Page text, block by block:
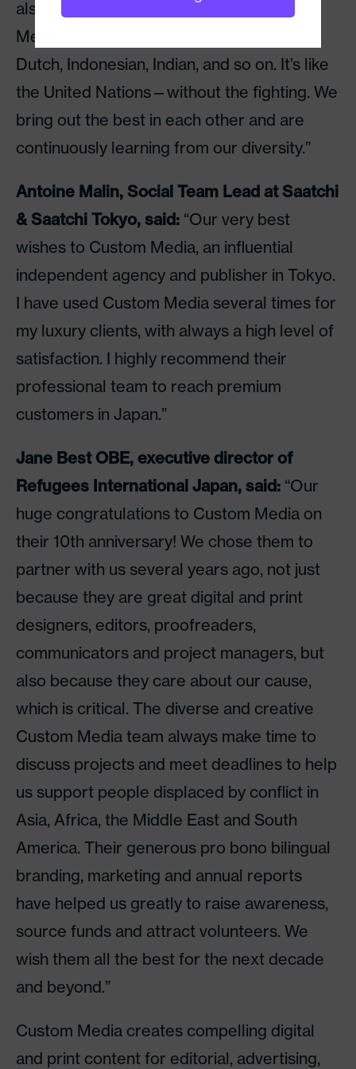
also had male, female, young and old
Mexican, Swedish, African, Spanish, Irish,
Dutch, Indonesian, Indian, and so on. It’s like
the United Nations—without the fighting. We
bring out the best in each other and are
continuously learning from our diversity.”
Antoine Malin, Social Team Lead at Saatchi
& Saatchi Tokyo, said: “Our very best
wishes to Custom Media, an influential
independent agency and publisher in Tokyo.
I have used Custom Media several times for
my luxury clients, with always a high level of
satisfaction. I highly recommend their
professional team to reach premium
customers in Japan.”
Jane Best OBE, executive director of
Refugees International Japan, said: “Our
huge congratulations to Custom Media on
their 10th anniversary! We chose them to
partner with us several years ago, not just
because they are great digital and print
designers, editors, proofreaders,
communicators and project managers, but
also because they care about our cause,
which is critical. The diverse and creative
Custom Media team always make time to
discuss projects and meet deadlines to help
us support people displaced by conflict in
Asia, Africa, the Middle East and South
America. Their generous pro bono bilingual
branding, marketing and annual reports
have helped us greatly to raise awareness,
source funds and attract volunteers. We
wish them all the best for the next decade
and beyond.”
Custom Media creates compelling digital
and print content for editorial, advertising,